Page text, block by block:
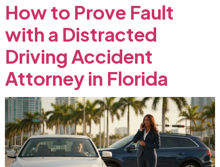
Howto Prove Fault
witha Distracted
Driving Accident
Attorneyin Florida